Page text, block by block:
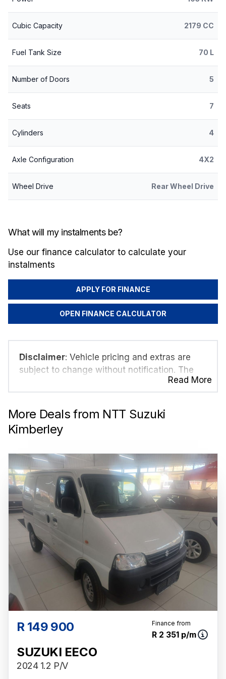
Cubic Capacity 2179 CC
Fuel Tank Size 70 L
Number of Doors 5
Seats 7
Cylinders 4
Axle Configuration 4X2
Wheel Drive Rear Wheel Drive
What will my instalments be?
Use our finance calculator to calculate your
instalments
APPLY FOR FINANCE
OPEN FINANCE CALCULATOR
Disclaimer: Vehicle pricing and extras are
subject to change without notification. The
seller and the advertiser will not be bound by
inadvertent and obvious errors in the prices
and details displayed on this website. No two
vehicles are exactly the same, therefore
specs are based on averages and are merely
probable rather than definitive. Please confirm
pricing, extras, specs and all details with the
seller before purchase. The information on
this website is mostly updated once a day.
We take every effort to ensure that the
information is accurate, but errors can occur
from time to time. Also, the vehicle you\'re
looking at may have someone else interested
in it at this moment, or it may already be sold
by the time you contact the seller. The use of
information on this website is for consultative
purposes only. In the unlikely event that any
information on this website is incorrect due to
technical inaccuracies or typographical
errors, we, our employees, and our website
hosts cannot be held responsible for any
direct, indirect, special, incidental or
consequential damages that may arise from
Read More
More Deals from NTT Suzuki
Kimberley
R 149 900 Finance from
R 2 351 p/m
SUZUKI EECO
2024 1.2 P/V